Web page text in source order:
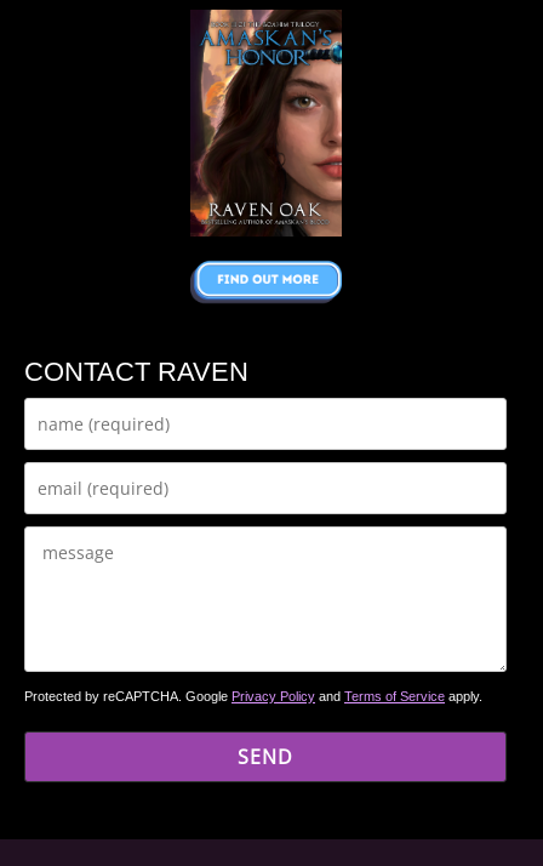
CONTACT RAVEN
Protected by reCAPTCHA. Google Privacy Policy and Terms of Service apply.